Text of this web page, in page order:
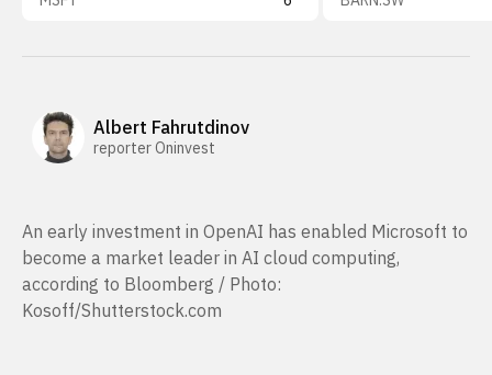
Albert Fahrutdinov
reporter Oninvest
An early investment in OpenAI has enabled Microsoft to
become a market leader in AI cloud computing,
according to Bloomberg / Photo:
Kosoff/Shutterstock.com